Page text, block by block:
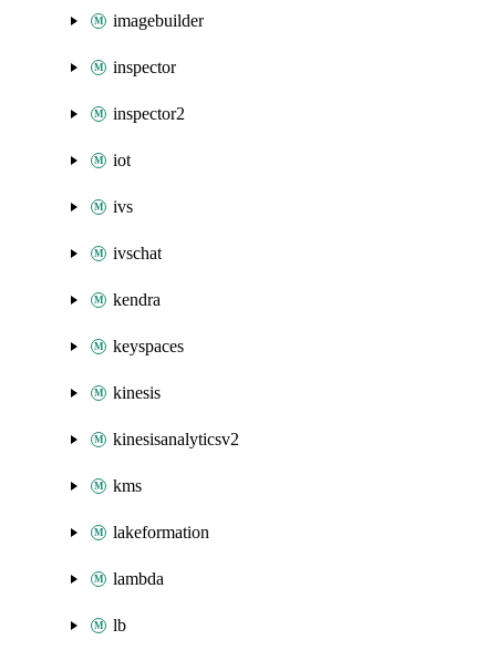
imagebuilder
inspector
inspector2
iot
ivs
ivschat
kendra
keyspaces
kinesis
kinesisanalyticsv2
kms
lakeformation
lambda
lb